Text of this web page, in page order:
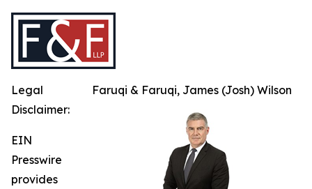
Faruqi & Faruqi, James (Josh) Wilson
Legal
Disclaimer:
EIN
Presswire
provides